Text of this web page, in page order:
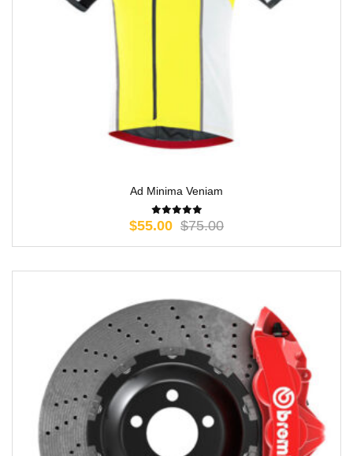
Ad Minima Veniam
$75.00
$55.00